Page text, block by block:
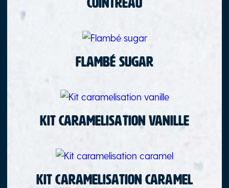
Flambé sugar
Kit caramelisation vanille
Kit caramelisation caramel